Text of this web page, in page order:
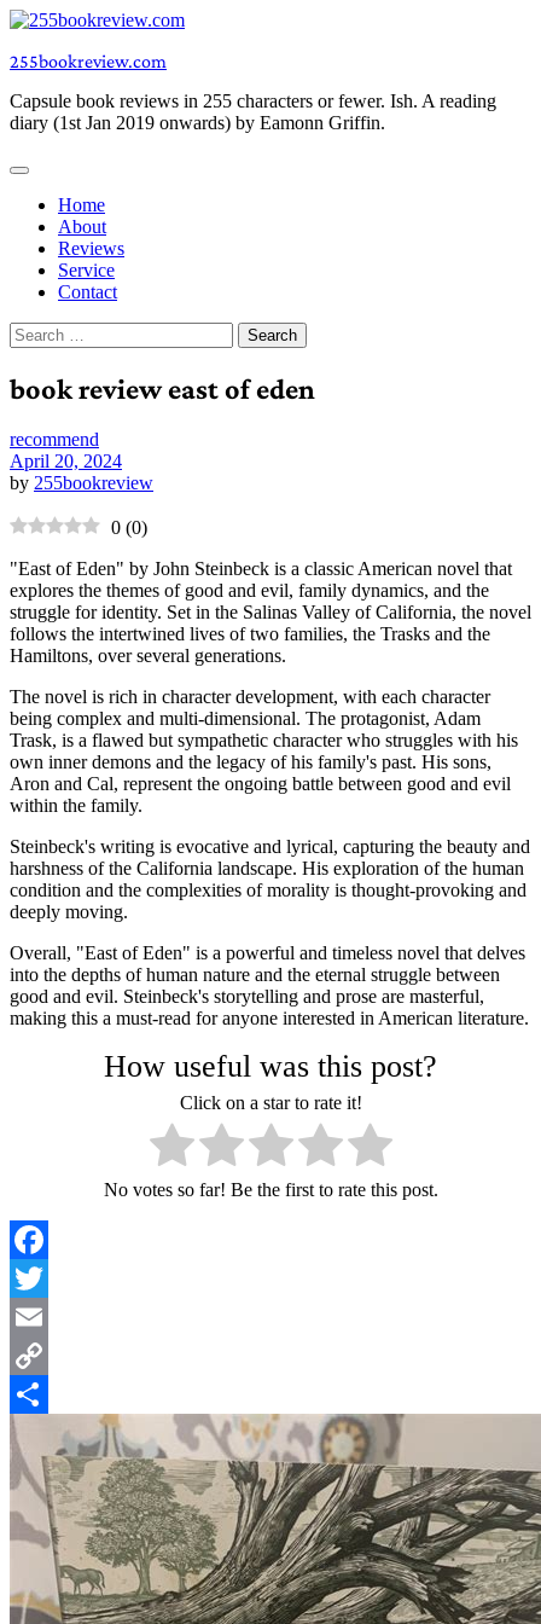
Skip
content
255bookreview.com
Capsule book reviews in 255 characters or fewer. Ish. A reading
diary (1st Jan 2019 onwards) by Eamonn Griffin.
Home
About
Reviews
Service
Contact
Search
for:
book review east of eden
recommend
April 20, 2024
by 255bookreview
0 (0)
"East of Eden" by John Steinbeck is a classic American novel that
explores the themes of good and evil, family dynamics, and the
struggle for identity. Set in the Salinas Valley of California, the novel
follows the intertwined lives of two families, the Trasks and the
Hamiltons, over several generations.
The novel is rich in character development, with each character
being complex and multi-dimensional. The protagonist, Adam
Trask, is a flawed but sympathetic character who struggles with his
own inner demons and the legacy of his family's past. His sons,
Aron and Cal, represent the ongoing battle between good and evil
within the family.
Steinbeck's writing is evocative and lyrical, capturing the beauty and
harshness of the California landscape. His exploration of the human
condition and the complexities of morality is thought-provoking and
deeply moving.
Overall, "East of Eden" is a powerful and timeless novel that delves
into the depths of human nature and the eternal struggle between
good and evil. Steinbeck's storytelling and prose are masterful,
making this a must-read for anyone interested in American literature.
How useful was this post?
Click on a star to rate it!
No votes so far! Be the first to rate this post.
Facebook
Twitter
Email
Copy
Link
Share